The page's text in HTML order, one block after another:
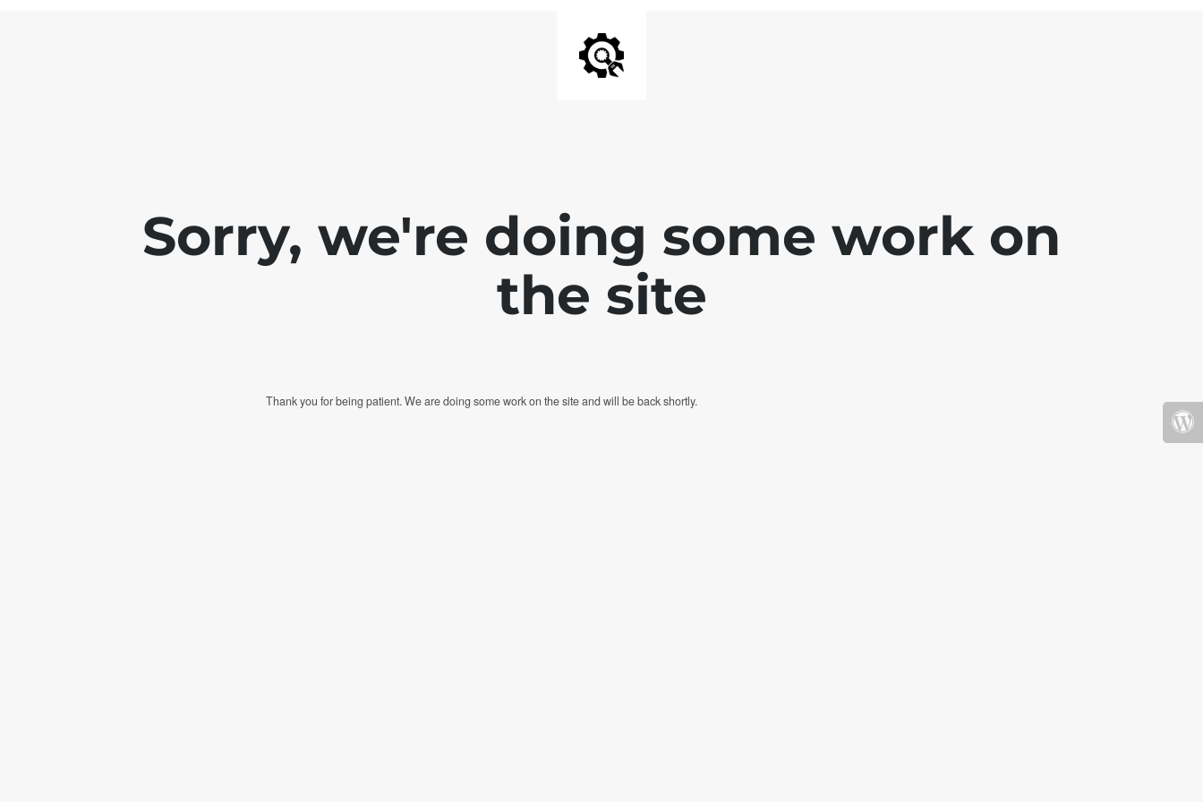
Sorry, we're doing some work on
the site
Thank you for being patient. We are doing some work on the site and will be back shortly.